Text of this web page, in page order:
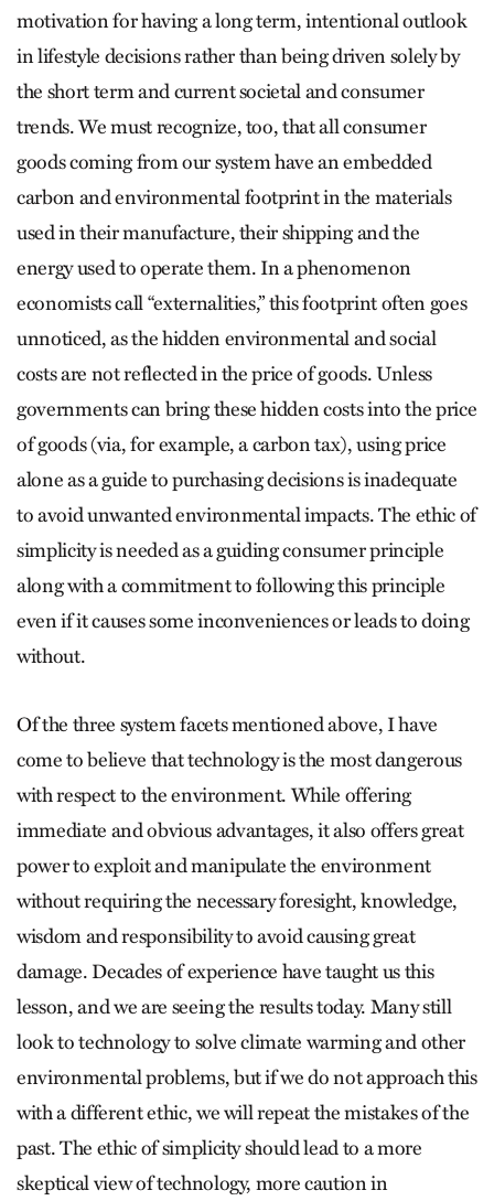
motivation for having a long term, intentional outlook
in lifestyle decisions rather than being driven solely by
the short term and current societal and consumer
trends. We must recognize, too, that all consumer
goods coming from our system have an embedded
carbon and environmental footprint in the materials
used in their manufacture, their shipping and the
energy used to operate them. In a phenomenon
economists call “externalities,” this footprint often goes
unnoticed, as the hidden environmental and social
costs are not reflected in the price of goods. Unless
governments can bring these hidden costs into the price
of goods (via, for example, a carbon tax), using price
alone as a guide to purchasing decisions is inadequate
to avoid unwanted environmental impacts. The ethic of
simplicity is needed as a guiding consumer principle
along with a commitment to following this principle
even if it causes some inconveniences or leads to doing
without.
Of the three system facets mentioned above, I have
come to believe that technology is the most dangerous
with respect to the environment. While offering
immediate and obvious advantages, it also offers great
power to exploit and manipulate the environment
without requiring the necessary foresight, knowledge,
wisdom and responsibility to avoid causing great
damage. Decades of experience have taught us this
lesson, and we are seeing the results today. Many still
look to technology to solve climate warming and other
environmental problems, but if we do not approach this
with a different ethic, we will repeat the mistakes of the
past. The ethic of simplicity should lead to a more
skeptical view of technology, more caution in